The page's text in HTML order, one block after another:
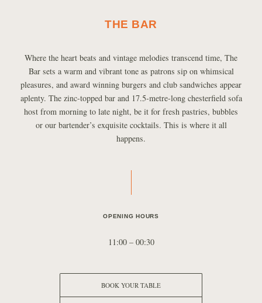
THE BAR
Where the heart beats and vintage melodies transcend time, The
Bar sets a warm and vibrant tone as patrons sip on whimsical
pleasures, and award winning burgers and club sandwiches appear
aplenty. The zinc-topped bar and 17.5-metre-long chesterfield sofa
host from morning to late night, be it for fresh pastries, bubbles
or our bartender’s exquisite cocktails. This is where it all
happens.
OPENING HOURS
11:00 – 00:30
BOOK YOUR TABLE